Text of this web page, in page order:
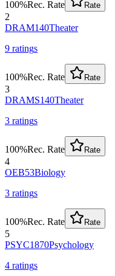
100%Rec. Rate Rate
2
DRAM140Theater
9 ratings
100%Rec. Rate Rate
3
DRAMS140Theater
3 ratings
100%Rec. Rate Rate
4
OEB53Biology
3 ratings
100%Rec. Rate Rate
5
PSYC1870Psychology
4 ratings